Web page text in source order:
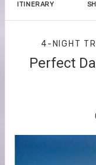
ITINERARY
4-NIGHT
Perfect